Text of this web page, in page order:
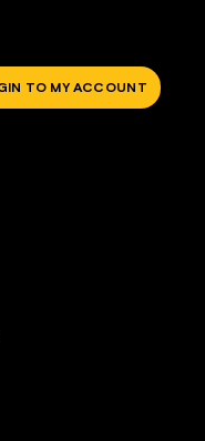
TO MY ACCOUNT